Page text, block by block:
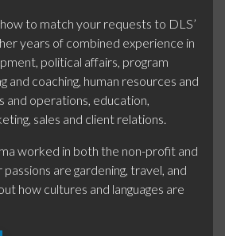
to match your requests to DLS’
years of combined experience in
political affairs, program
and coaching, human resources and
and operations, education,
sales and client relations.
worked in both the non-profit and
are gardening, travel, and
how cultures and languages are